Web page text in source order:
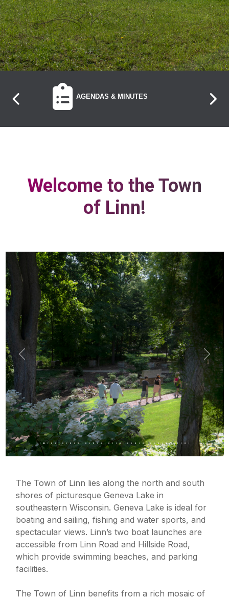
NAVIGATE TO
AGENDAS & MINUTES
Welcome to the Town
of Linn!
Previous Next
The Town of Linn lies along the north and south
shores of picturesque Geneva Lake in
southeastern Wisconsin. Geneva Lake is ideal for
boating and sailing, fishing and water sports, and
spectacular views. Linn’s two boat launches are
accessible from Linn Road and Hillside Road,
which provide swimming beaches, and parking
facilities.
The Town of Linn benefits from a rich mosaic of